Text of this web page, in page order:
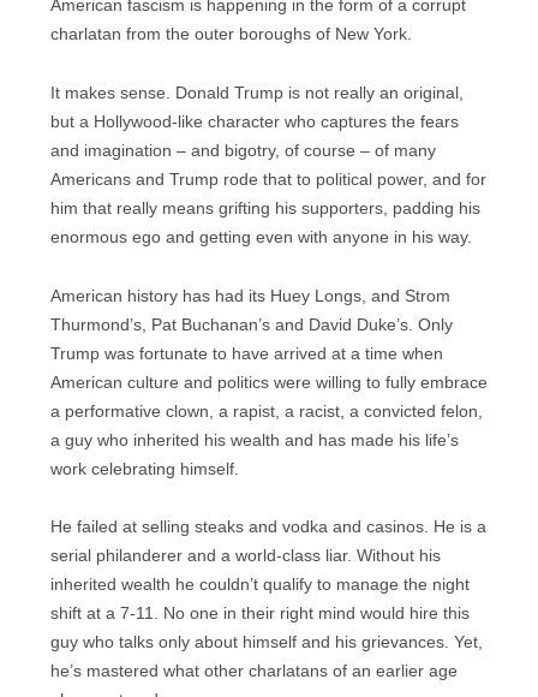
American fascism is happening in the form of a corrupt
charlatan from the outer boroughs of New York.
It makes sense. Donald Trump is not really an original,
but a Hollywood-like character who captures the fears
and imagination – and bigotry, of course – of many
Americans and Trump rode that to political power, and for
him that really means grifting his supporters, padding his
enormous ego and getting even with anyone in his way.
American history has had its Huey Longs, and Strom
Thurmond’s, Pat Buchanan’s and David Duke’s. Only
Trump was fortunate to have arrived at a time when
American culture and politics were willing to fully embrace
a performative clown, a rapist, a racist, a convicted felon,
a guy who inherited his wealth and has made his life’s
work celebrating himself.
He failed at selling steaks and vodka and casinos. He is a
serial philanderer and a world-class liar. Without his
inherited wealth he couldn’t qualify to manage the night
shift at a 7-11. No one in their right mind would hire this
guy who talks only about himself and his grievances. Yet,
he’s mastered what other charlatans of an earlier age